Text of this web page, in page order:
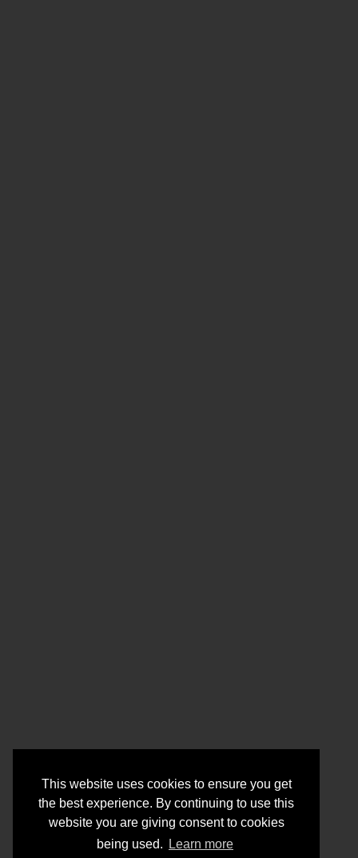
This website uses cookies to ensure you get
the best experience. By continuing to use this
website you are giving consent to cookies
being used.
Learn more